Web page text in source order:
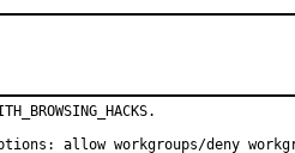
allow workgroups/deny